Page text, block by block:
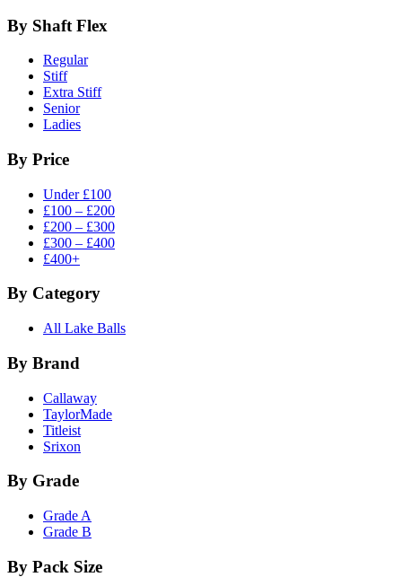
By Shaft Flex
Regular
Stiff
Extra Stiff
Senior
Ladies
By Price
Under £100
£100 – £200
£200 – £300
£300 – £400
£400+
By Category
All Lake Balls
By Brand
Callaway
TaylorMade
Titleist
Srixon
By Grade
Grade A
Grade B
By Pack Size